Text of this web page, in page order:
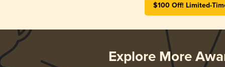
$100 Off! Limited-
Explore More